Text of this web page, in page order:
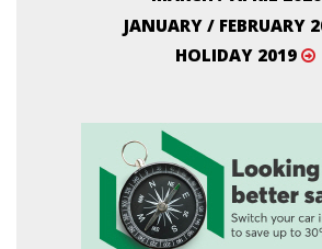
JANUARY / FEBRUARY
HOLIDAY 2019